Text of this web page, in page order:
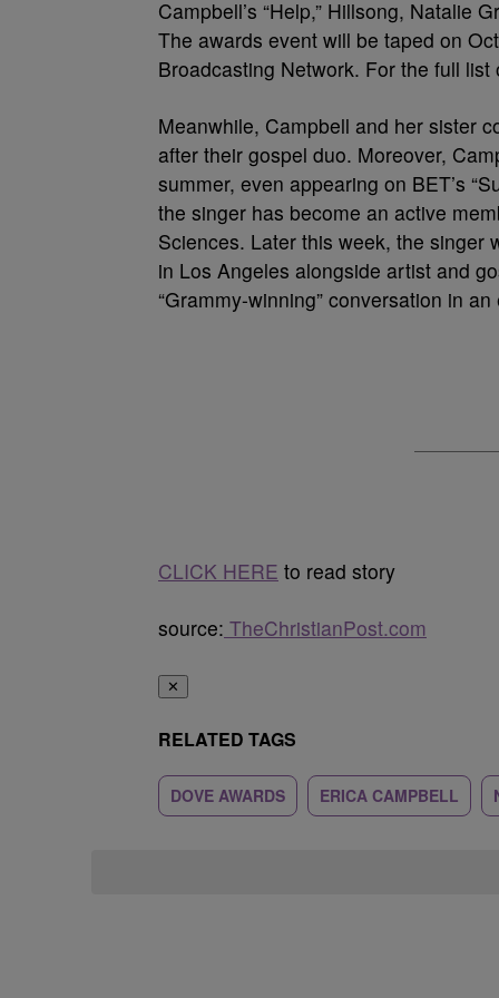
Campbell’s “Help,” Hillsong, Natalie
The awards event will be taped on
Broadcasting Network. For the full list
Meanwhile, Campbell and her sister
after their gospel duo. Moreover,
summer, even appearing on BET’s
the singer has become an active
Sciences. Later this week, the singer
in Los Angeles alongside artist and
“Grammy-winning” conversation in
CLICK HERE to read story
source: TheChristianPost.com
✕
RELATED TAGS
DOVE AWARDS ERICA CAMPBELL